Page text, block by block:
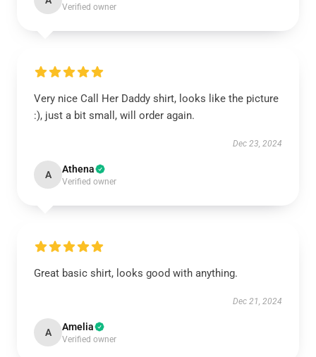
Verified owner
Very nice Call Her Daddy shirt, looks like the picture
:), just a bit small, will order again.
Dec 23, 2024
A Athena
Verified owner
Great basic shirt, looks good with anything.
Dec 21, 2024
A Amelia
Verified owner